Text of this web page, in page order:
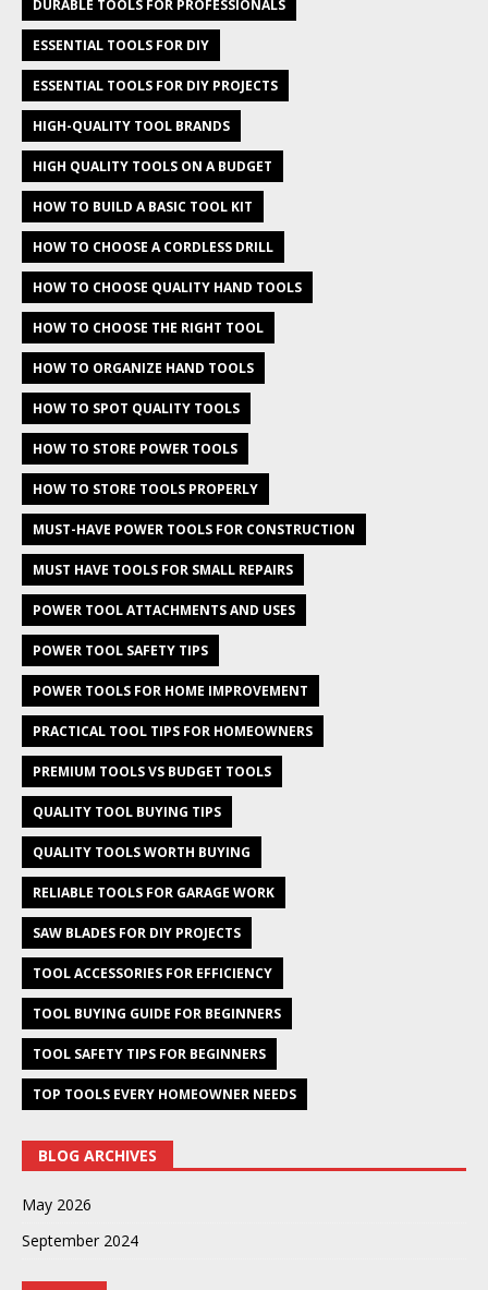
DURABLE TOOLS FOR PROFESSIONALS
ESSENTIAL TOOLS FOR DIY
ESSENTIAL TOOLS FOR DIY PROJECTS
HIGH-QUALITY TOOL BRANDS
HIGH QUALITY TOOLS ON A BUDGET
HOW TO BUILD A BASIC TOOL KIT
HOW TO CHOOSE A CORDLESS DRILL
HOW TO CHOOSE QUALITY HAND TOOLS
HOW TO CHOOSE THE RIGHT TOOL
HOW TO ORGANIZE HAND TOOLS
HOW TO SPOT QUALITY TOOLS
HOW TO STORE POWER TOOLS
HOW TO STORE TOOLS PROPERLY
MUST-HAVE POWER TOOLS FOR CONSTRUCTION
MUST HAVE TOOLS FOR SMALL REPAIRS
POWER TOOL ATTACHMENTS AND USES
POWER TOOL SAFETY TIPS
POWER TOOLS FOR HOME IMPROVEMENT
PRACTICAL TOOL TIPS FOR HOMEOWNERS
PREMIUM TOOLS VS BUDGET TOOLS
QUALITY TOOL BUYING TIPS
QUALITY TOOLS WORTH BUYING
RELIABLE TOOLS FOR GARAGE WORK
SAW BLADES FOR DIY PROJECTS
TOOL ACCESSORIES FOR EFFICIENCY
TOOL BUYING GUIDE FOR BEGINNERS
TOOL SAFETY TIPS FOR BEGINNERS
TOP TOOLS EVERY HOMEOWNER NEEDS
BLOG ARCHIVES
May 2026
September 2024